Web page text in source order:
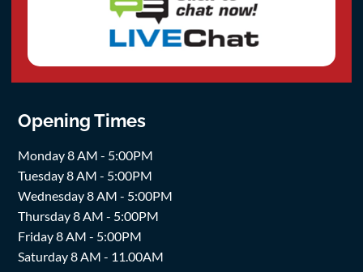
Opening Times
Monday 8 AM - 5:00PM
Tuesday 8 AM - 5:00PM
Wednesday 8 AM - 5:00PM
Thursday 8 AM - 5:00PM
Friday 8 AM - 5:00PM
Saturday 8 AM - 11.00AM